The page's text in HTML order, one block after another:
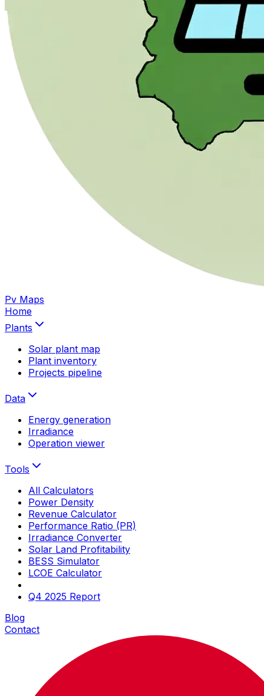
Pv Maps
Home
Plants
Solar plant map
Plant inventory
Projects pipeline
Data
Energy generation
Irradiance
Operation viewer
Tools
All Calculators
Power Density
Revenue Calculator
Performance Ratio (PR)
Irradiance Converter
Solar Land Profitability
BESS Simulator
LCOE Calculator
Q4 2025 Report
Blog
Contact